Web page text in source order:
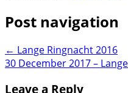
Post navigation
← Lange Ringnacht 2016
30 December 2017 –
Leave a Reply